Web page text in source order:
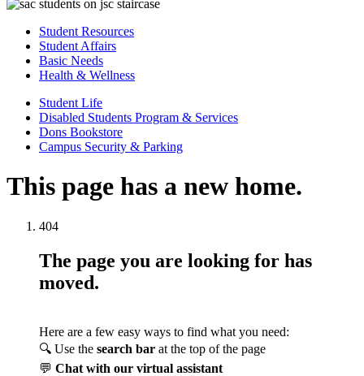
Student Resources
Student Affairs
Basic Needs
Health & Wellness
Student Life
Disabled Students Program & Services
Dons Bookstore
Campus Security & Parking
This page has a new home.
404
The page you are looking for has
moved.
Here are a few easy ways to find what you need:
🔍 Use the search bar at the top of the page
💬 Chat with our virtual assistant